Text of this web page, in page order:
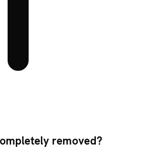
removed?